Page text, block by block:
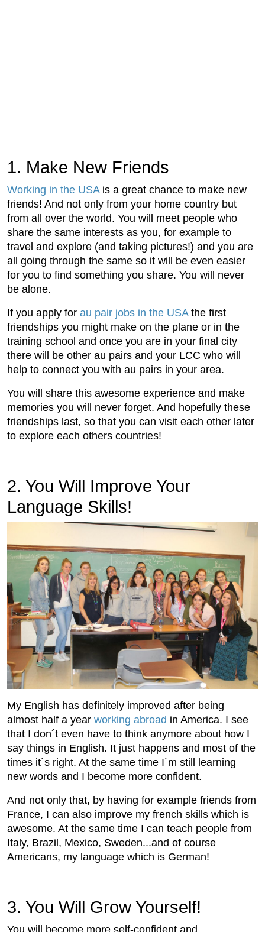
1. Make New Friends
Working in the USAis a great chance to make new
friends! And not only from your home country but
from all over the world. You will meet people who
share the same interests as you, for example to
travel and explore (and taking pictures!) and you are
all going through the same so it will be even easier
for you to find something you share. You will never
be alone.
If you apply for au pair jobs in the USAthe first
friendships you might make on the plane or in the
training school and once you are in your final city
there will be other au pairs and your LCC who will
help to connect you with au pairs in your area.
You will share this awesome experience and make
memories you will never forget. And hopefully these
friendships last, so that you can visit each other later
to explore each others countries!
2. You Will Improve Your
Language Skills!
My English has definitely improved after being
almost half a year working abroad in America. I see
that I don´t even have to think anymore about how I
say things in English. It just happens and most of the
times it´s right. At the same time I´m still learning
new words and I become more confident.
And not only that, by having for example friends from
France, I can also improve my french skills which is
awesome. At the same time I can teach people from
Italy, Brazil, Mexico, Sweden...and of course
Americans, my language which is German!
3. You Will Grow Yourself!